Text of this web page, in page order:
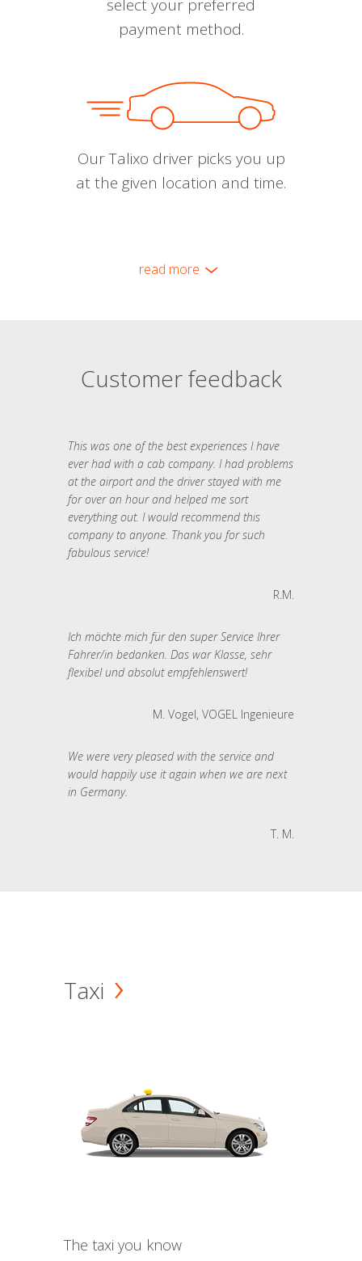
select your preferred
payment method.
Our Talixo driver picks you up
at the given location and time.
read more
Customer feedback
This was one of the best experiences I have
ever had with a cab company. I had problems
at the airport and the driver stayed with me
for over an hour and helped me sort
everything out. I would recommend this
company to anyone. Thank you for such
fabulous service!
R.M.
Ich möchte mich für den super Service Ihrer
Fahrer/in bedanken. Das war Klasse, sehr
flexibel und absolut empfehlenswert!
M. Vogel, VOGEL Ingenieure
We were very pleased with the service and
would happily use it again when we are next
in Germany.
T. M.
Taxi
The taxi you know